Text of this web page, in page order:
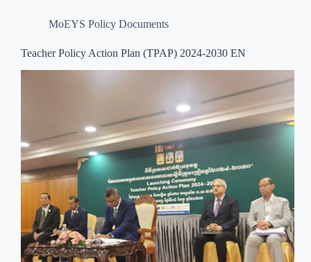
MoEYS Policy Documents
Teacher Policy Action Plan (TPAP) 2024-2030 EN